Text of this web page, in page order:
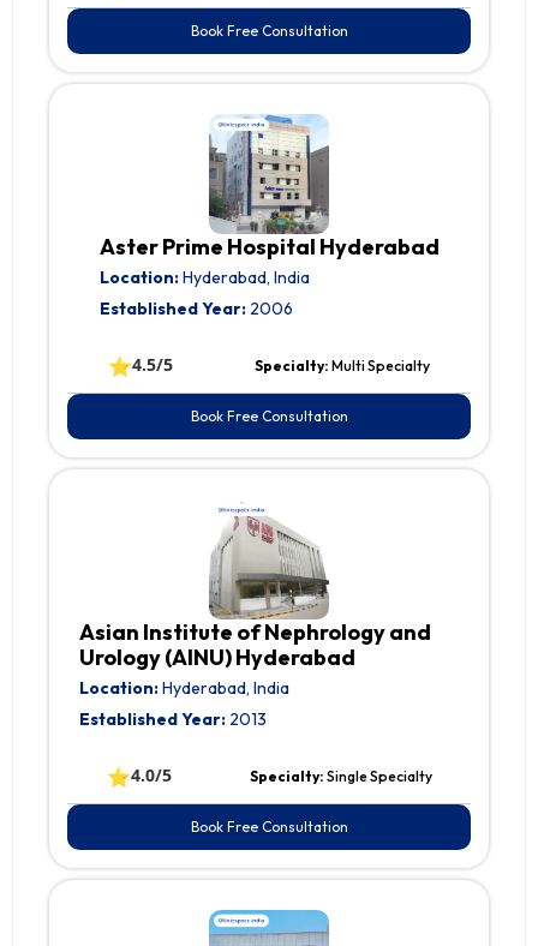
Book Free Consultation
Aster Prime Hospital Hyderabad
Location:Hyderabad, India
Established Year:2006
⭐4.5/5 Specialty: Multi Specialty
Book Free Consultation
Asian Institute of Nephrology and
Urology (AINU) Hyderabad
Location:Hyderabad, India
Established Year: 2013
⭐4.0/5 Specialty: Single Specialty
Book Free Consultation